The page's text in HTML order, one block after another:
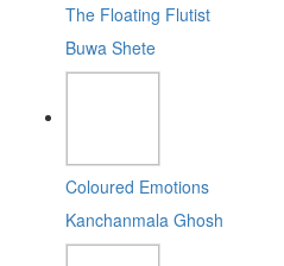
The Floating Flutist
Buwa Shete
Coloured Emotions
Kanchanmala Ghosh